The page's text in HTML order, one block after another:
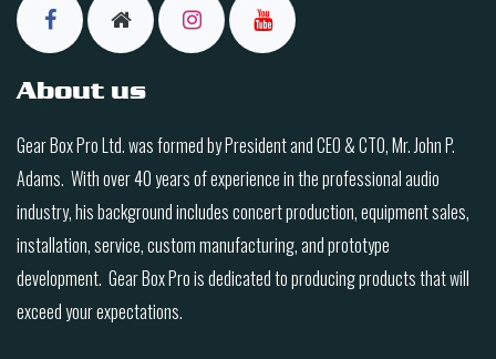
About us
Gear Box Pro Ltd. was formed by President and CEO & CTO, Mr. John P.
Adams. With over 40 years of experience in the professional audio
industry, his background includes concert production, equipment sales,
installation, service, custom manufacturing, and prototype
development. Gear Box Pro is dedicated to producing products that will
exceed your expectations.